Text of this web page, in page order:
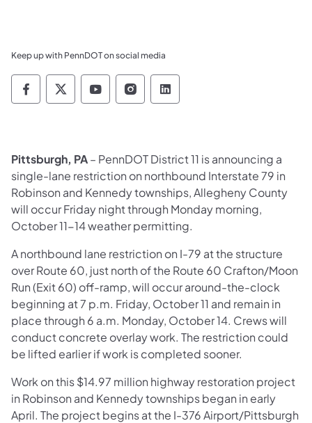
Keep up with PennDOT on social media
Pennsylvania Department of Transportation
Pennsylvania Department of
Pennsylvania Department of
Pennsylvania Department
Pennsylvania
Pittsburgh, PA– PennDOT District 11 is announcing a
single-lane restriction on northbound Interstate 79 in
Robinson and Kennedy townships, Allegheny County
will occur Friday night through Monday morning,
October 11-14 weather permitting.
A northbound lane restriction on I-79 at the structure
over Route 60, just north of the Route 60 Crafton/Moon
Run (Exit 60) off-ramp, will occur around-the-clock
beginning at 7 p.m. Friday, October 11 and remain in
place through 6 a.m. Monday, October 14. Crews will
conduct concrete overlay work. The restriction could
be lifted earlier if work is completed sooner.
Work on this $14.97 million highway restoration project
in Robinson and Kennedy townships began in early
April. The project begins at the I-376 Airport/Pittsburgh